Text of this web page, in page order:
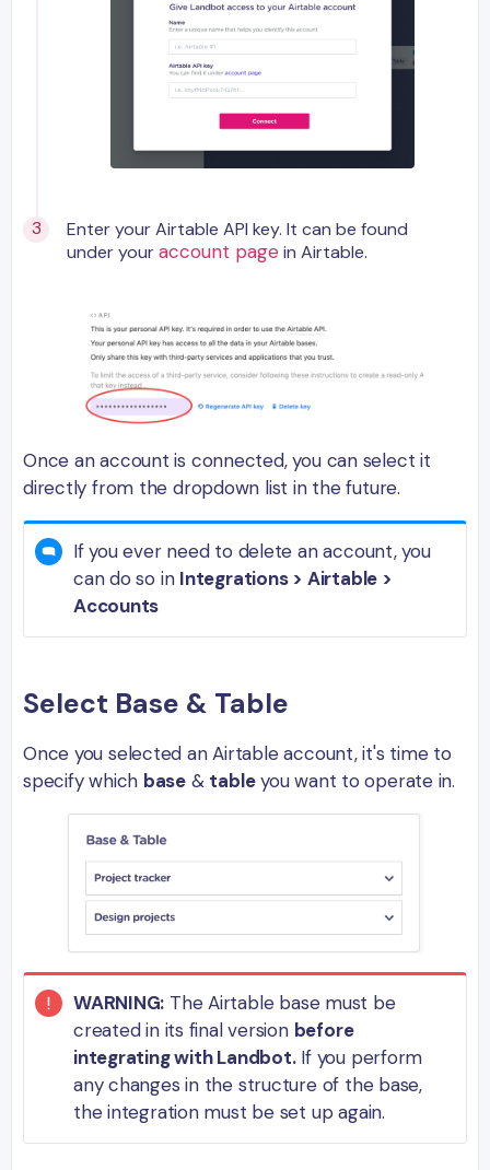
Enter your Airtable API key. It can be found
under youraccount pagein Airtable.
Once an account is connected, you can select it
directly from the dropdown list in the future.
If you ever need to delete an account, you
can do so in Integrations > Airtable >
Accounts
Select Base & Table
Once you selected an Airtable account, it's time to
specify which base & tableyou want to operate in.
WARNING: The Airtable base must be
created in its final version before
integrating with Landbot.If you perform
any changes in the structure of the base,
the integration must be set up again.